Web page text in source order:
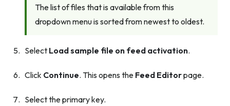
The list of files that is available from this
dropdown menu is sorted from newest to oldest.
Select Load sample file on feed activation.
Click Continue. This opens the Feed Editorpage.
Select the primary key.